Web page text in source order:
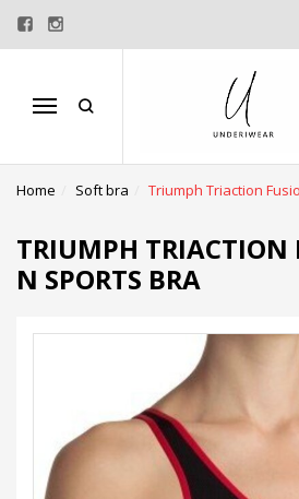
Menu
Home Soft bra Triumph Triaction
TRIUMPH TRIACTION
N SPORTS BRA